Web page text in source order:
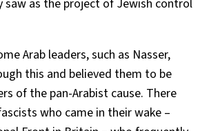
saw as the project of Jewish control
Arab leaders, such as Nasser,
this and believed them to be
of the pan-Arabist cause. There
who came in their wake –